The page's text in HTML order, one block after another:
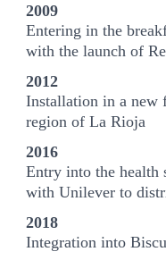
2009
Entering in the
with the launch of
2012
Installation in a new
region of La Rioja
2016
Entry into the health
with Unilever to
2018
Integration into